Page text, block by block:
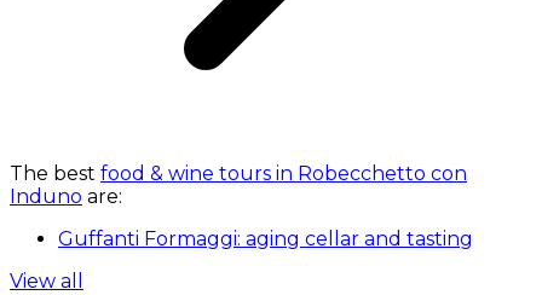
The best food & wine tours in Robecchetto con
Induno are:
Guffanti Formaggi: aging cellar and tasting
View all